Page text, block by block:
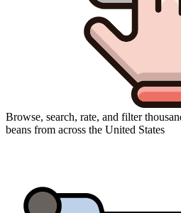
Browse, search, rate, and filter
beans from across the United States